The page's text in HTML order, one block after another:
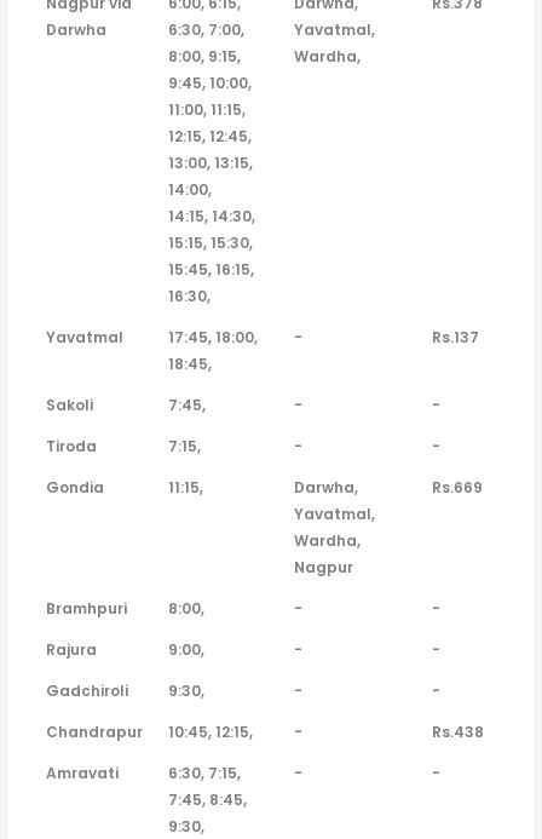
Bus
Time
Darwha
6:30, 7:00,
8:00, 9:15,
9:45, 10:00,
11:00, 11:15,
12:15, 12:45,
13:00, 13:15,
14:00,
14:15, 14:30,
15:15, 15:30,
15:45, 16:15,
16:30,
Yavatmal,
Wardha,
Yavatmal
17:45, 18:00,
18:45,
- Rs.137
Sakoli 7:45, -
-
Tiroda
7:15, -
-
Gondia
11:15,
Darwha,
Yavatmal,
Wardha,
Nagpur
Rs.669
Bramhpuri 8:00, -
-
Rajura
9:00, -
-
Gadchiroli
9:30, -
-
Chandrapur
10:45, 12:15, -
Rs.438
Amravati
6:30, 7:15,
7:45, 8:45,
9:30,
- -